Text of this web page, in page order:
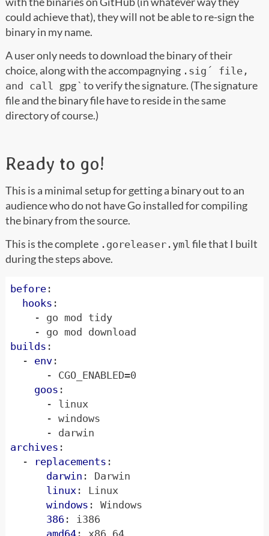
could achieve that), they will not be able to re-sign the
binary in my name.
A user only needs to download the binary of their
choice, along with the accompagnying .sig´ file,
and call gpg` to verify the signature. (The signature
file and the binary file have to reside in the same
directory of course.)
Ready to go!
This is a minimal setup for getting a binary out to an
audience who do not have Go installed for compiling
the binary from the source.
This is the complete .goreleaser.yml file that I built
during the steps above.
before :
hooks :
- go mod tidy
- go mod download
builds :
- env :
- CGO_ENABLED=0
goos :
- linux
- windows
- darwin
archives :
-
replacements :
darwin :
Darwin
linux :
Linux
windows :
Windows
386 :
i386